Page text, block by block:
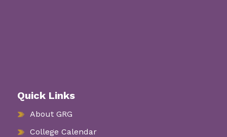
Quick Links
About GRG
College Calendar